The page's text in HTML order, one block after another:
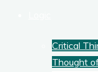
Critical
Thought